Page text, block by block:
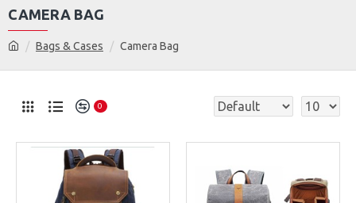
Bags & Cases Camera Bag
CAMERA BAG
0